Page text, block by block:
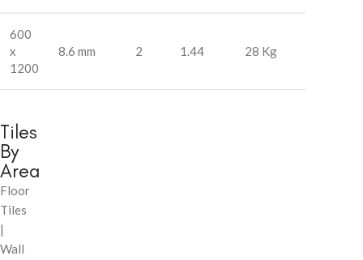
600
x
1200
8.6 mm 2 1.44 28 Kg
Tiles
By
Area
Floor
Tiles
|
Wall